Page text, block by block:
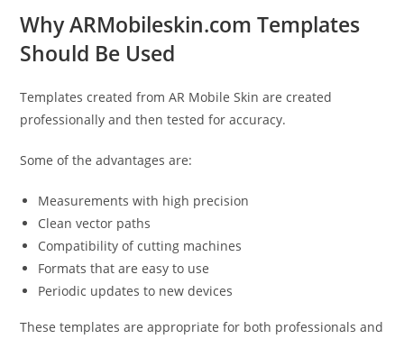
Why ARMobileskin.com Templates
Should Be Used
Templates created from AR Mobile Skin are created
professionally and then tested for accuracy.
Some of the advantages are:
Measurements with high precision
Clean vector paths
Compatibility of cutting machines
Formats that are easy to use
Periodic updates to new devices
These templates are appropriate for both professionals and